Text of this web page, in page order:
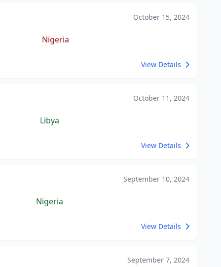
October 15, 2024
Nigeria
View Details
October 11, 2024
Libya
View Details
September 10, 2024
Nigeria
View Details
September 7, 2024